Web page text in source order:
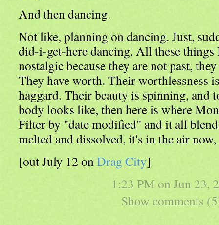
And then dancing.
Not like, planning on dancing. Just,
did-i-get-here dancing. All these things
nostalgic because they are not past,
They have worth. Their worthlessness
haggard. Their beauty is spinning, and
body looks like, then here is where
Filter by "date modified" and it all
melted and dissolved, it's in the air
[out July 12 onDrag City]
1:23 PM on Jun 23,
Show comments